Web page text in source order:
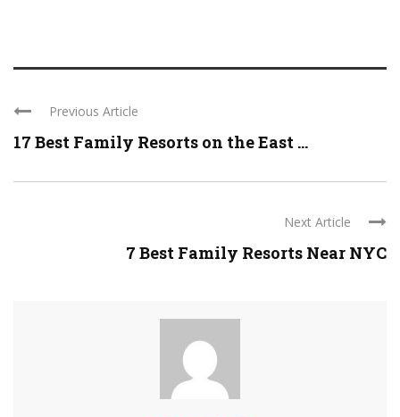
Previous Article
17 Best Family Resorts on the East ...
Next Article
7 Best Family Resorts Near NYC